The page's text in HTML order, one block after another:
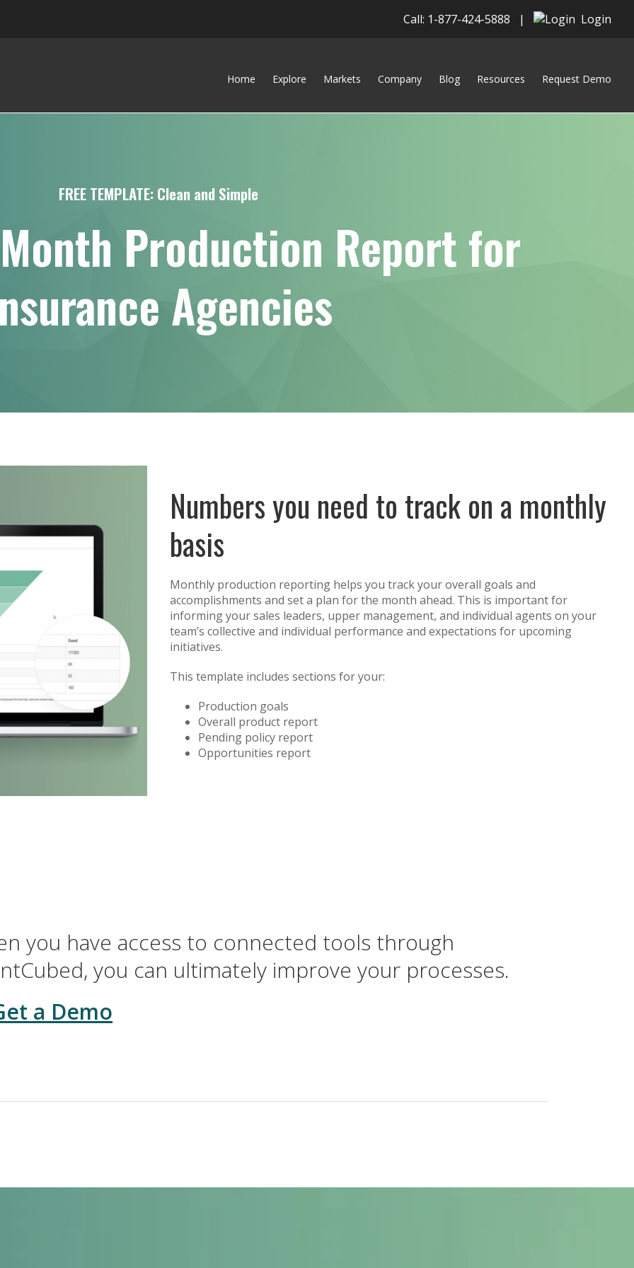
Call: 1-877-424-5888 | Login
Home Explore Markets Company Blog Resources Request Demo
FREE TEMPLATE: Clean and Simple
Production Report for
Agencies
Numbers you need to track on a monthly
basis
Monthly production reporting helps you track your overall goals and
accomplishments and set a plan for the month ahead. This is important for
informing your sales leaders, upper management, and individual agents on your
team’s collective and individual performance and expectations for upcoming
initiatives.
This template includes sections for your:
Production goals
Overall product report
Pending policy report
Opportunities report
you have access to connected tools through
you can ultimately improve your processes.
a Demo